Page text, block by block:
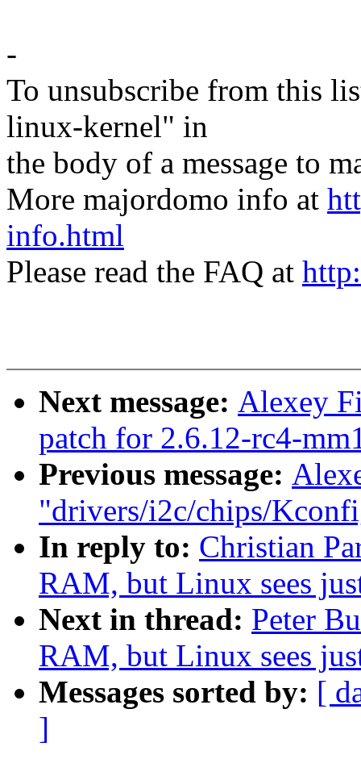
-
To unsubscribe from this
linux-kernel" in
the body of a message to
More majordomo info at
info.html
Please read the FAQ at
Next message: Alexey
patch for 2.6.12-rc4-
Previous message:
"drivers/i2c/chips/
In reply to: Christian
RAM, but Linux sees
Next in thread: Peter
RAM, but Linux sees
Messages sorted by: [
]